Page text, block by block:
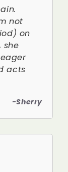
not
on
she
acts
-Sherry